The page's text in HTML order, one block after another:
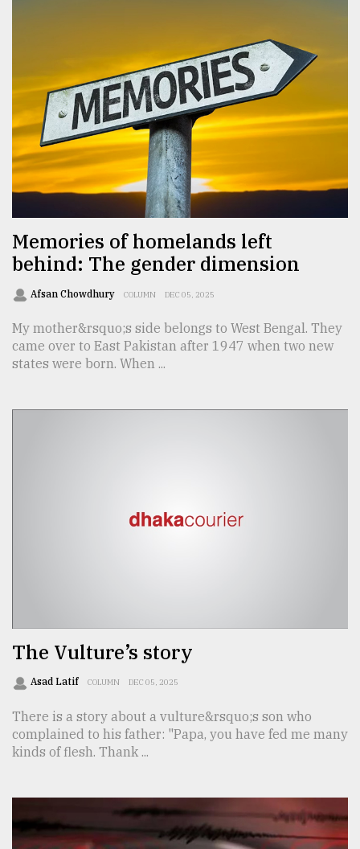
From
Tragedy
to
Triumph
August
17,
ADVERTISE
Memories of homelands left
behind: The gender dimension
Afsan Chowdhury COLUMN DEC 05, 2025
My mother&rsquo;s side belongs to West Bengal. They
came over to East Pakistan after 1947 when two new
states were born. When ...
The Vulture’s story
Asad Latif COLUMN DEC 05, 2025
There is a story about a vulture&rsquo;s son who
complained to his father: "Papa, you have fed me many
kinds of flesh. Thank ...